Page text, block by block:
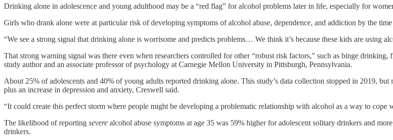
Drinking alone in adolescence and young adulthood may be a “red flag” for alcohol problems later in life, especially for
Girls who drank alone were at particular risk of developing symptoms of alcohol abuse, dependence, and addiction by the
“We see a strong signal that drinking alone is worrisome and predicts problems… We think it’s because these kids are using
That strong warning signal was there even when researchers controlled for other “robust risk factors,” such as binge
study author and an associate professor of psychology at Carnegie Mellon University in Pittsburgh, Pennsylvania.
About 25% of adolescents and 40% of young adults reported drinking alone. This study’s data collection stopped in 2019,
plus an increase in depression and anxiety, Creswell said.
“It could create this perfect storm where people might be developing a problematic relationship with alcohol as a way to cope
The likelihood of reporting severe alcohol abuse symptoms at age 35 was 59% higher for adolescent solitary drinkers and
drinkers.